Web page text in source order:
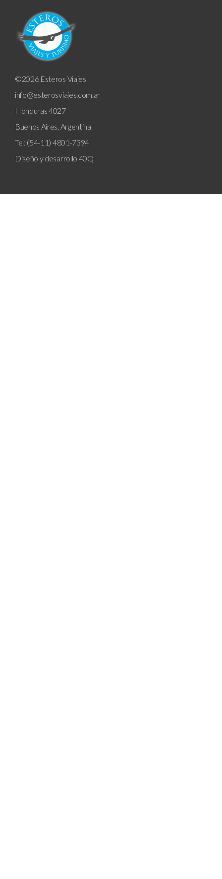
©2026 Esteros Viajes
info@esterosviajes.com.ar
Honduras 4027
Buenos Aires, Argentina
Tel: (54-11) 4801-7394
Diseño y desarrollo 40Q